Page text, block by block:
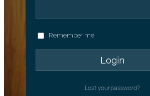
Remember me
Lost your password?